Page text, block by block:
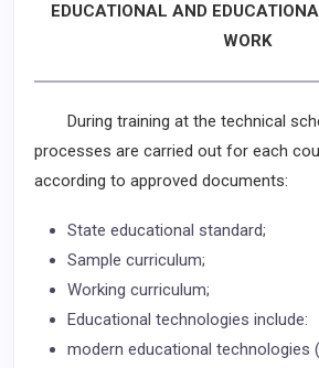
EDUCATIONAL AND
WORK
During training at the technical
processes are carried out for each
according to approved documents:
State educational standard;
Sample curriculum;
Working curriculum;
Educational technologies include:
modern educational technologies